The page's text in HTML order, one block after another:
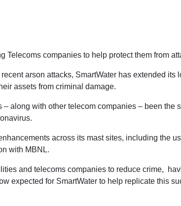
companies to help protect them from
arson attacks, SmartWater has extended
assets from criminal damage.
along with other telecom companies – been the
across its mast sites, including the
with MBNL.
and telecoms companies to reduce crime,
expected for SmartWater to help replicate this